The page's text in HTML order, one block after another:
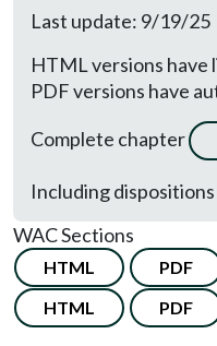
Last update: 9/19/25
HTML versions have
PDF versions have
Complete chapter
Including dispositions
WAC Sections
HTML PDF
HTML PDF